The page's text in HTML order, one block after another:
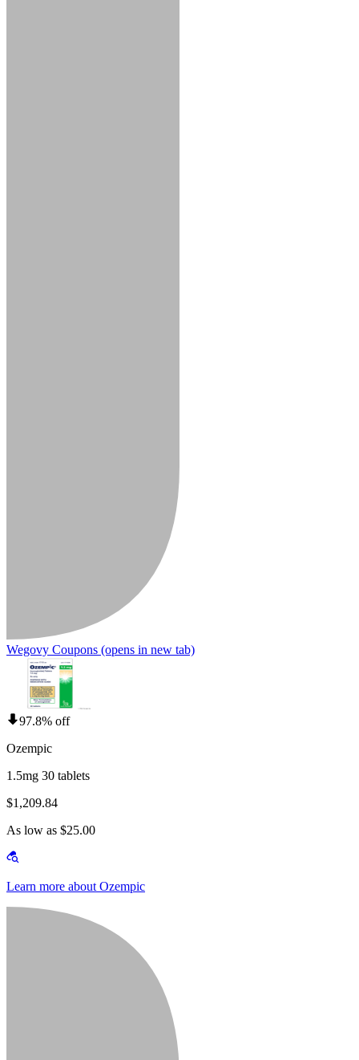
Wegovy Coupons (opens in new tab)
97.8% off
Ozempic
1.5mg 30 tablets
$1,209.84
As low as $25.00
Learn more about Ozempic